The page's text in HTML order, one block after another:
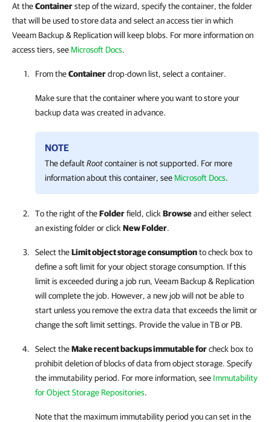
At theContainerstep of the wizard, specify the container, the folder
that will be used to store data and select an access tier in which
Veeam Backup & Replication will keep blobs. For more information on
access tiers, see Microsoft Docs.
From theContainerdrop-down list, select a container.
Make sure that the container where you want to store your
backup data was created in advance.
NOTE
The defaultRootcontainer is not supported. For more
information about this container, see Microsoft Docs.
To the right of theFolderfield, click Browseand either select
an existing folder or click New Folder.
Select theLimit object storage consumptionto check box to
define a soft limit for your object storage consumption. If this
limit is exceeded during a job run, Veeam Backup & Replication
will complete the job. However, a new job will not be able to
start unless you remove the extra data that exceeds the limit or
change the soft limit settings. Provide the value in TB or PB.
Select theMake recent backups immutable forcheck box to
prohibit deletion of blocks of data from object storage. Specify
the immutability period. For more information, see Immutability
for Object Storage Repositories.
Note that the maximum immutability period you can set in the